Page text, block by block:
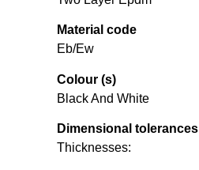
Material code
Eb/Ew
Colour (s)
Black And White
Dimensional tolerances
Thicknesses: